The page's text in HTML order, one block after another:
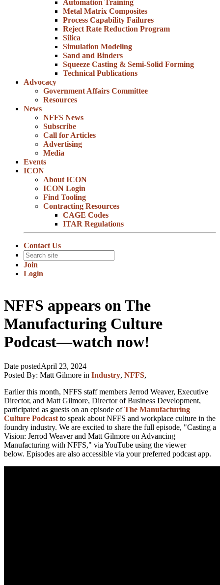
Automation Training
Metal Matrix Composites
Process Capability Failures
Reject Rate Reduction Program
Silica
Simulation Modeling
Sand and Binders
Squeeze Casting & Semi-Solid Forming
Technical Publications
Advocacy
Government Affairs Committee
Resources
News
NFFS News
Subscribe
Call for Articles
Advertising
Media
Events
ICON
About ICON
ICON Login
Find Tooling
Contracting Resources
CAGE Codes
ITAR Regulations
Contact Us
Join
Login
NFFS appears on The
Manufacturing Culture
Podcast—watch now!
Date postedApril 23, 2024
Posted By: Matt Gilmore in Industry, NFFS,
Earlier this month, NFFS staff members Jerrod Weaver, Executive
Director, and Matt Gilmore, Director of Business Development,
participated as guests on an episode ofThe Manufacturing
Culture Podcast to speak about NFFS and workplace culture in the
foundry industry. We are excited to share the full episode, "Casting a
Vision: Jerrod Weaver and Matt Gilmore on Advancing
Manufacturing with NFFS," via YouTube using the viewer
below. Episodes are also accessible via your preferred podcast app.